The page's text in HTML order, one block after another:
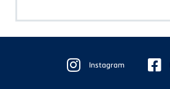
Instagram